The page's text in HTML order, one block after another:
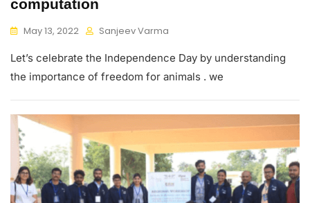
computation
May 13, 2022 Sanjeev Varma
Let’s celebrate the Independence Day by understanding
the importance of freedom for animals . we